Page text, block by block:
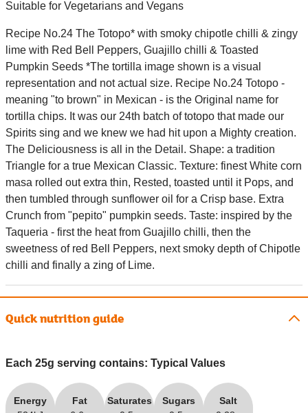
Suitable for Vegetarians and Vegans
Recipe No.24 The Totopo* with smoky chipotle chilli & zingy
lime with Red Bell Peppers, Guajillo chilli & Toasted
Pumpkin Seeds *The tortilla image shown is a visual
representation and not actual size. Recipe No.24 Totopo -
meaning "to brown" in Mexican - is the Original name for
tortilla chips. It was our 24th batch of totopo that made our
Spirits sing and we knew we had hit upon a Mighty creation.
The Deliciousness is all in the Detail. Shape: a tradition
Triangle for a true Mexican Classic. Texture: finest White corn
masa rolled out extra thin, Rested, toasted until it Pops, and
then tumbled through sunflower oil for a Crisp base. Extra
Crunch from "pepito" pumpkin seeds. Taste: inspired by the
Taqueria - first the heat from Guajillo chilli, then the
sweetness of red Bell Peppers, next smoky depth of Chipotle
chilli and finally a zing of Lime.
Quick nutrition guide
Each 25g serving contains: Typical Values
Energy
Fat
Saturates
Sugars
Salt